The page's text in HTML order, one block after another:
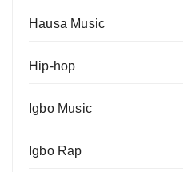
Hausa Music
Hip-hop
Igbo Music
Igbo Rap